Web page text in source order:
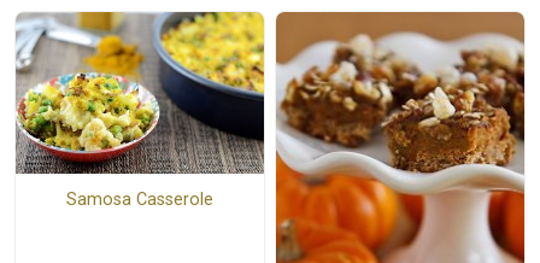
Samosa Casserole